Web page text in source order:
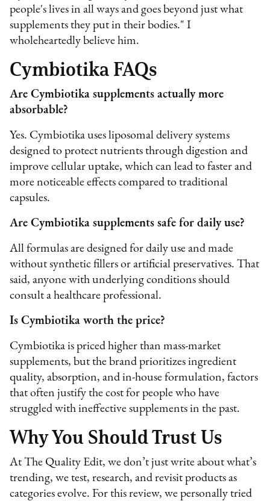
people's lives in all ways and goes beyond just what
supplements they put in their bodies." I
wholeheartedly believe him.
Cymbiotika FAQs
Are Cymbiotika supplements actually more
absorbable?
Yes. Cymbiotika uses liposomal delivery systems
designed to protect nutrients through digestion and
improve cellular uptake, which can lead to faster and
more noticeable effects compared to traditional
capsules.
Are Cymbiotika supplements safe for daily use?
All formulas are designed for daily use and made
without synthetic fillers or artificial preservatives. That
said, anyone with underlying conditions should
consult a healthcare professional.
Is Cymbiotika worth the price?
Cymbiotika is priced higher than mass-market
supplements, but the brand prioritizes ingredient
quality, absorption, and in-house formulation, factors
that often justify the cost for people who have
struggled with ineffective supplements in the past.
Why You Should Trust Us
At The Quality Edit, we don’t just write about what’s
trending, we test, research, and revisit products as
categories evolve. For this review, we personally tried